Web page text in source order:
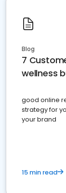
Blog
7
wellness
good online
strategy for
your brand
15 min read